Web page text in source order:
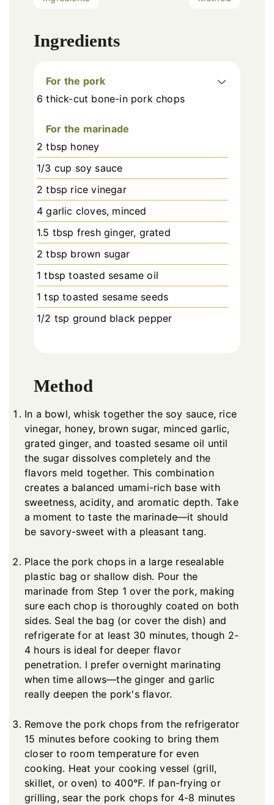
Ingredients
For the pork
6 thick-cut bone-in pork chops
For the marinade
2 tbsp honey
1/3 cup soy sauce
2 tbsp rice vinegar
4 garlic cloves, minced
1.5 tbsp fresh ginger, grated
2 tbsp brown sugar
1 tbsp toasted sesame oil
1 tsp toasted sesame seeds
1/2 tsp ground black pepper
Method
In a bowl, whisk together the soy sauce, rice
vinegar, honey, brown sugar, minced garlic,
grated ginger, and toasted sesame oil until
the sugar dissolves completely and the
flavors meld together. This combination
creates a balanced umami-rich base with
sweetness, acidity, and aromatic depth. Take
a moment to taste the marinade—it should
be savory-sweet with a pleasant tang.
Place the pork chops in a large resealable
plastic bag or shallow dish. Pour the
marinade from Step 1 over the pork, making
sure each chop is thoroughly coated on both
sides. Seal the bag (or cover the dish) and
refrigerate for at least 30 minutes, though 2-
4 hours is ideal for deeper flavor
penetration. I prefer overnight marinating
when time allows—the ginger and garlic
really deepen the pork's flavor.
Remove the pork chops from the refrigerator
15 minutes before cooking to bring them
closer to room temperature for even
cooking. Heat your cooking vessel (grill,
skillet, or oven) to 400°F. If pan-frying or
grilling, sear the pork chops for 4-8 minutes